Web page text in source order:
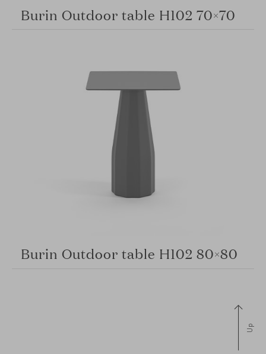
Burin Outdoor table H102 70×70
Burin Outdoor table H102 80×80
Up